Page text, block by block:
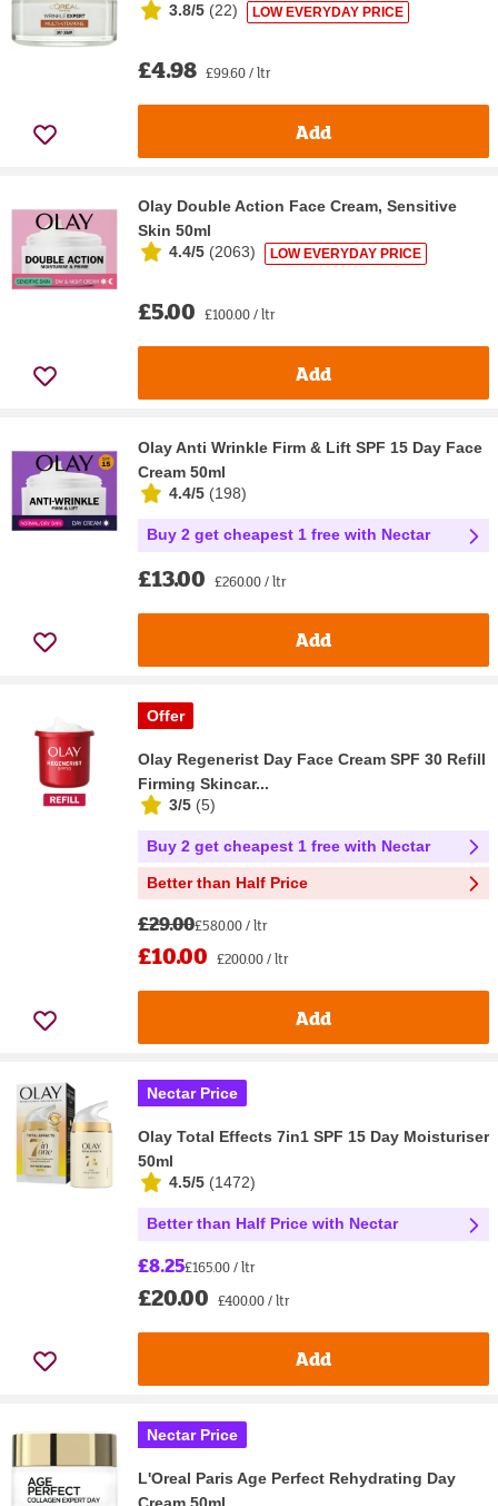
3.8/5 (22) LOW EVERYDAY PRICE
£4.98 £99.60 / ltr
Add
Olay Double Action Face Cream, Sensitive
Skin 50ml
4.4/5 (2063) LOW EVERYDAY PRICE
£5.00 £100.00 / ltr
Add
Olay Anti Wrinkle Firm & Lift SPF 15 Day Face
Cream 50ml
4.4/5 (198)
Buy 2 get cheapest 1 free with Nectar
£13.00 £260.00 / ltr
Add
Offer
Olay Regenerist Day Face Cream SPF 30 Refill
Firming Skincar...
3/5 (5)
Buy 2 get cheapest 1 free with Nectar
Better than Half Price
£29.00£580.00 / ltr
£10.00 £200.00 / ltr
Add
Nectar Price
Olay Total Effects 7in1 SPF 15 Day Moisturiser
50ml
4.5/5 (1472)
Better than Half Price with Nectar
£8.25£165.00 / ltr
£20.00 £400.00 / ltr
Add
Nectar Price
L'Oreal Paris Age Perfect Rehydrating Day
Cream 50ml